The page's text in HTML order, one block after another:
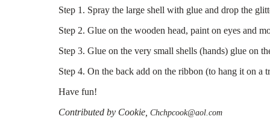
Step 1. Spray the large shell with glue and drop the
Step 2. Glue on the wooden head, paint on eyes and
Step 3. Glue on the very small shells (hands) glue on
Step 4. On the back add on the ribbon (to hang it on a
Have fun!
Contributed by Cookie, Chchpcook@aol.com